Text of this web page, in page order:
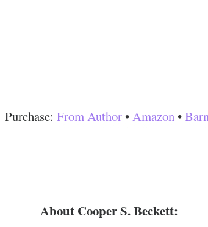
Purchase: From Author•Amazon•
About Cooper S. Beckett: